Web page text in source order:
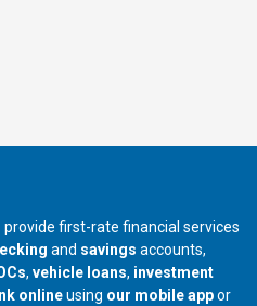
first-rate financial services
and savings accounts,
, vehicle loans, investment
onlineusing our mobile appor